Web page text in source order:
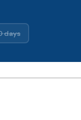
days